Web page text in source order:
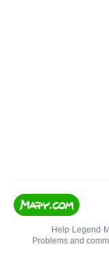
Help• Legend •
Problems and